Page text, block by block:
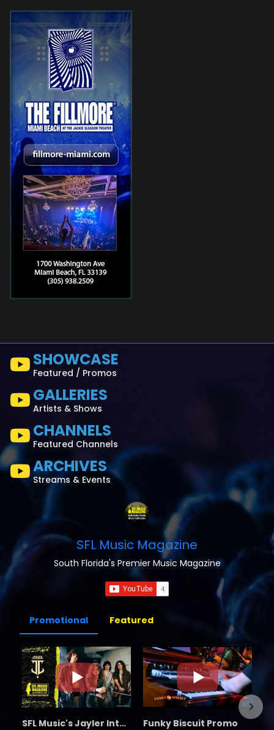
SHOWCASE
Featured / Promos
GALLERIES
Artists & Shows
CHANNELS
Featured Channels
ARCHIVES
Streams & Events
SFL Music Magazine
South Florida's Premier Music Magazine
Promotional Featured
SFL Music's Jayler Interview Funky Biscuit Promo